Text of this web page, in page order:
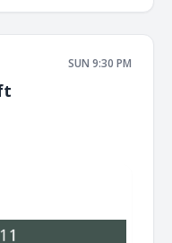
SUN 9:30 PM